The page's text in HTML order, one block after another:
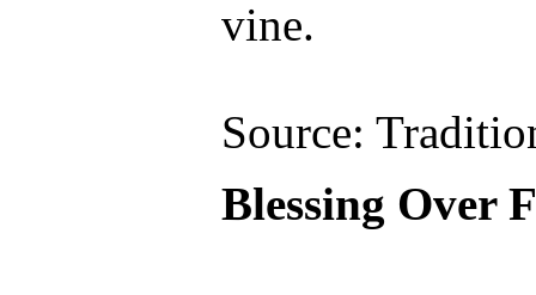
vine.
Source:
Blessing Over